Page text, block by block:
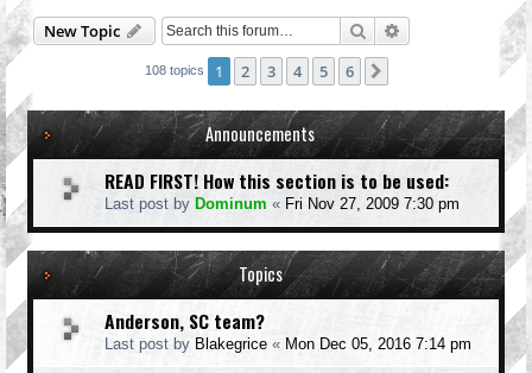
New Topic Search Advanced search
108 topics 1 2 3 4 5 6
Announcements
READ FIRST! How this section is to be used:
Last post by Dominum « Fri Nov 27, 2009 7:30 pm
Topics
Anderson, SC team?
Last post by Blakegrice « Mon Dec 05, 2016 7:14 pm